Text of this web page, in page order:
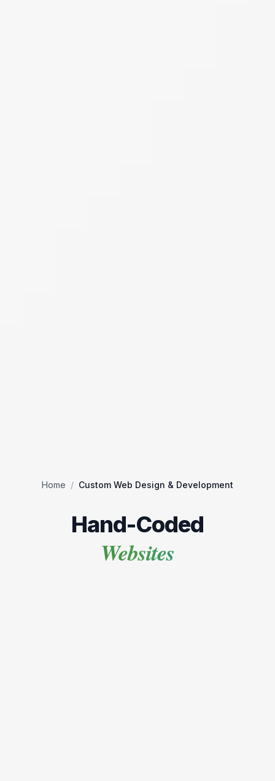
Home / Custom Web Design & Development
Hand-Coded
Websites